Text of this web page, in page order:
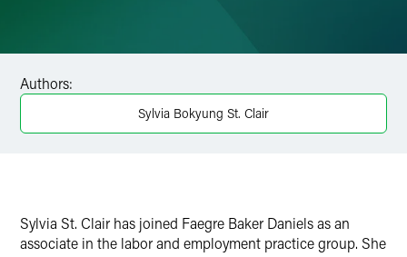
X
Authors:
Sylvia Bokyung St. Clair
Sylvia St. Clair has joined Faegre Baker Daniels as an
associate in the labor and employment practice group. She